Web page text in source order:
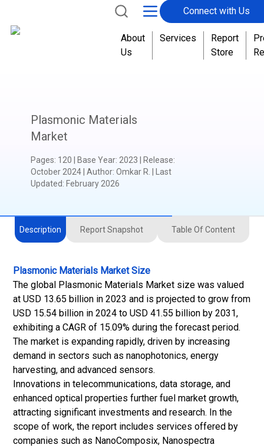
Connect with Us
About
Us
Services
Report
Store
Plasmonic Materials
Market
Pages: 120 Base Year: 2023 Release:
October 2024 Author: Omkar R.
| Last
Updated: February 2026
Description Report Snapshot Table Of Content
Plasmonic Materials Market Size
The global Plasmonic Materials Market size was valued
at USD 13.65 billion in 2023 and is projected to grow from
USD 15.54 billion in 2024 to USD 41.55 billion by 2031,
exhibiting a CAGR of 15.09% during the forecast period.
The market is expanding rapidly, driven by increasing
demand in sectors such as nanophotonics, energy
harvesting, and advanced sensors.
Innovations in telecommunications, data storage, and
enhanced optical properties further fuel market growth,
attracting significant investments and research. In the
scope of work, the report includes services offered by
companies such as NanoComposix, Nanospectra